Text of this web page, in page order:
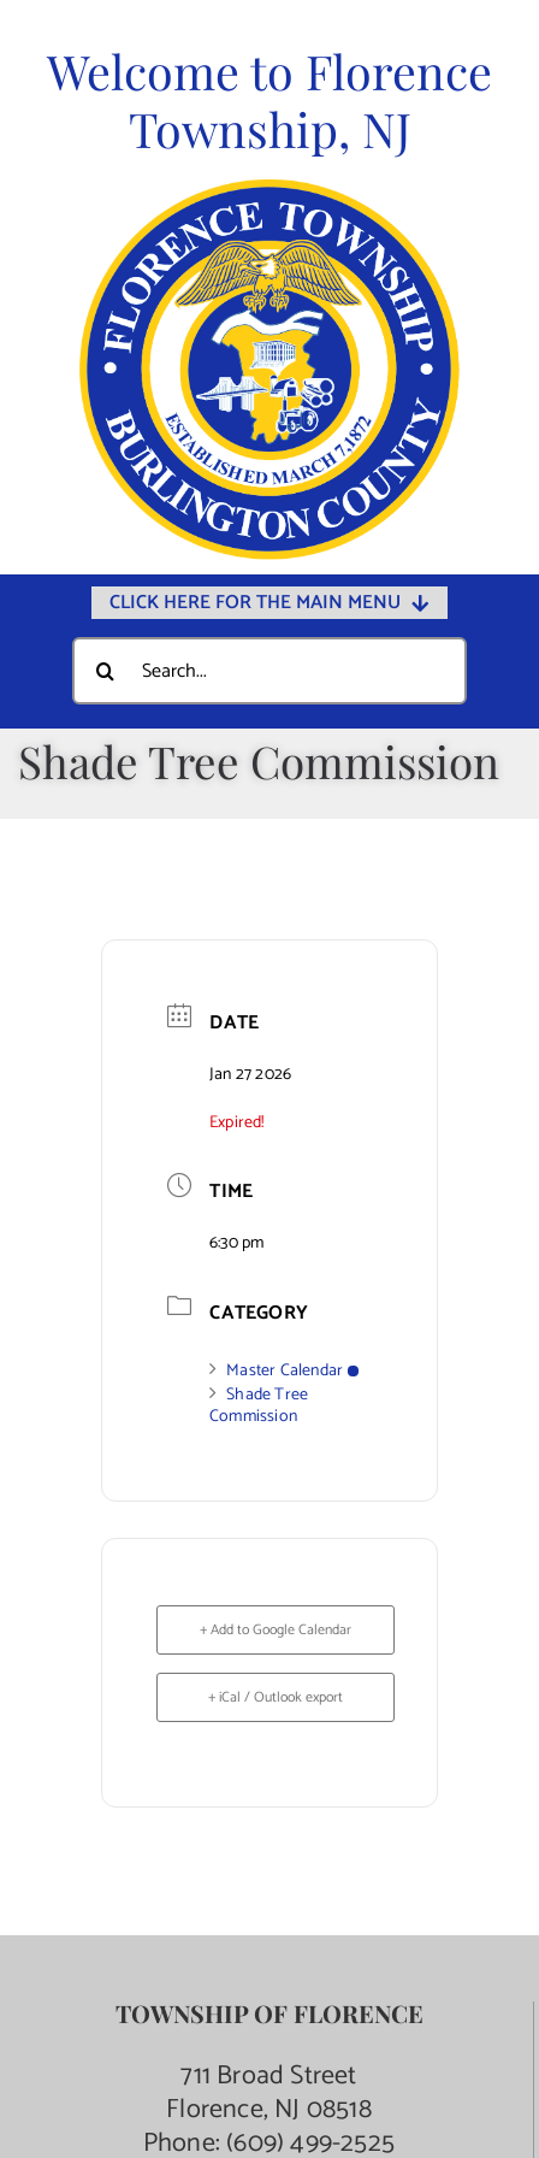
contentWelcome to Florence
Township, NJ
CLICK HERE FOR THE MAIN MENU
Home
Documents
Government
Departments
Municipal Directory
Search
for:
Shade Tree Commission
DATE
Jan 27 2026
Expired!
TIME
6:30 pm
CATEGORY
Master Calendar
Shade Tree
Commission
+ Add to Google Calendar
+ iCal / Outlook export
TOWNSHIP OF FLORENCE
711 Broad Street
Florence, NJ 08518
Phone:(609) 499-2525